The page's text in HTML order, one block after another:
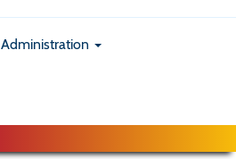
Administration